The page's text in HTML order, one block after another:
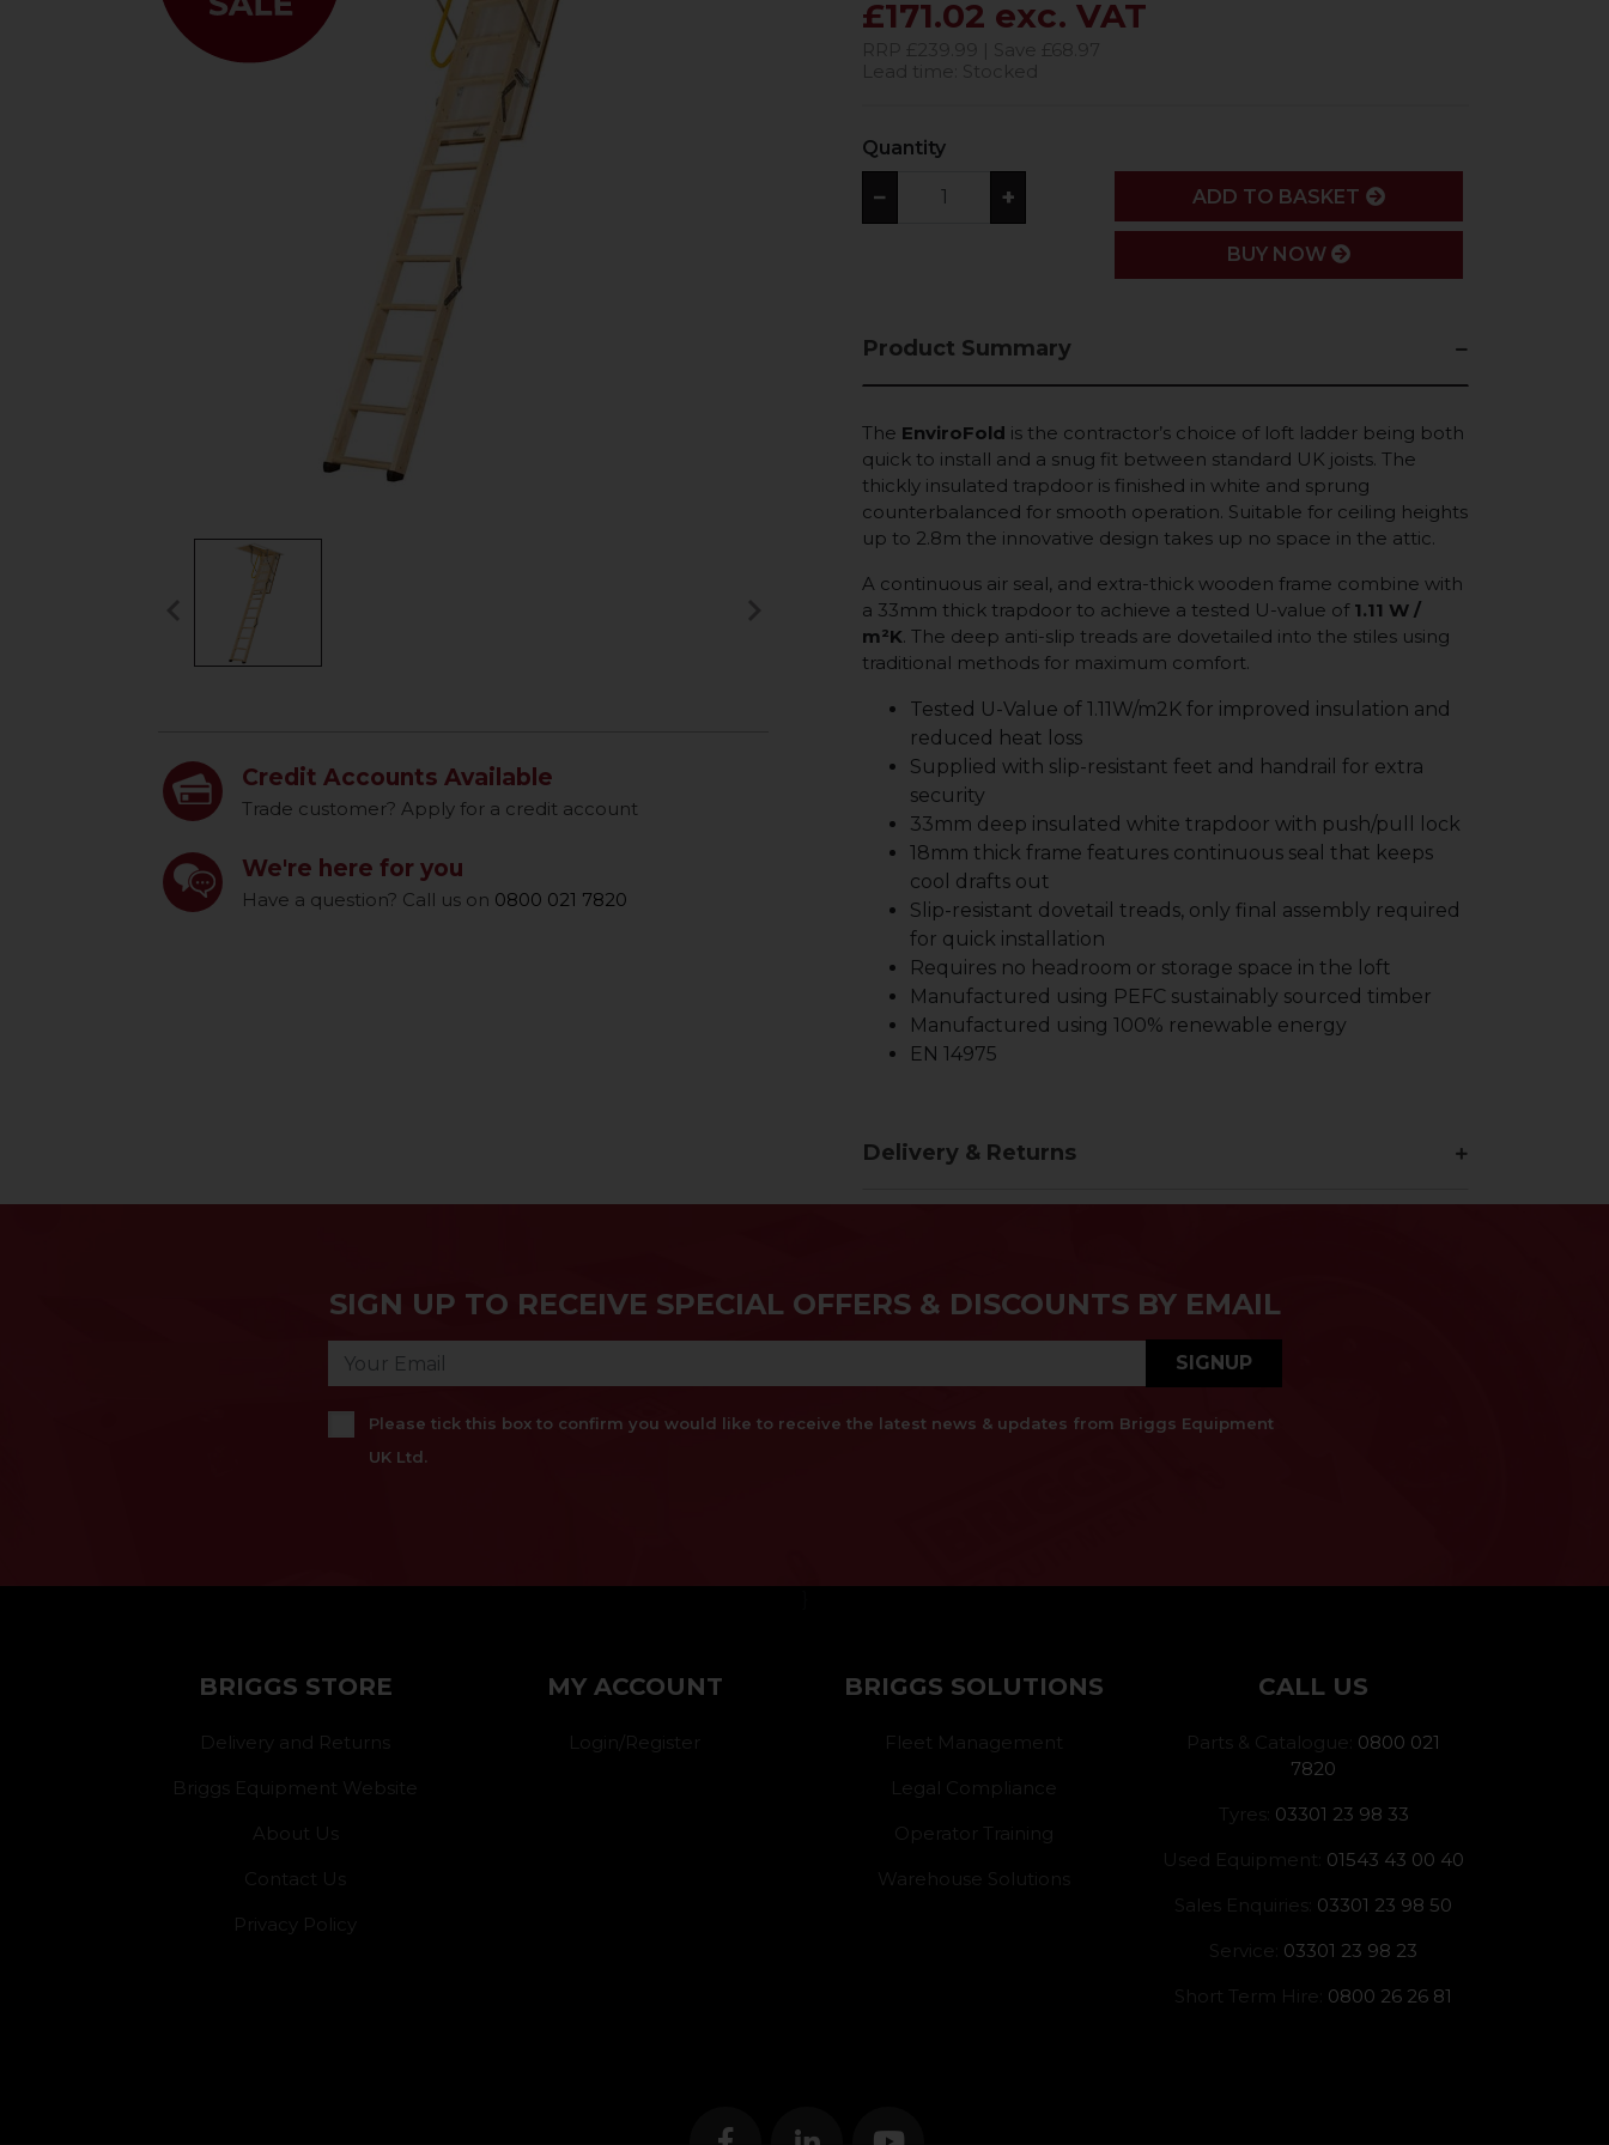
Previous
Credit Accounts Available
Trade customer? Apply for a credit account
We're here for you
Have a question? Call us on 0800 021 7820
£171.02 exc. VAT
Quantity
− + ADD
ADD TO BASKET
BUY NOW
Product Summary
The EnviroFold is the contractor’s choice of loft ladder being both
quick to install and a snug fit between standard UK joists. The
thickly insulated trapdoor is finished in white and sprung
counterbalanced for smooth operation. Suitable for ceiling heights
up to 2.8m the innovative design takes up no space in the attic.
A continuous air seal, and extra-thick wooden frame combine with
a 33mm thick trapdoor to achieve a tested U-value of 1.11 W /
m²K. The deep anti-slip treads are dovetailed into the stiles using
traditional methods for maximum comfort.
Tested U-Value of 1.11W/m2K for improved insulation and
reduced heat loss
Supplied with slip-resistant feet and handrail for extra
security
33mm deep insulated white trapdoor with push/pull lock
18mm thick frame features continuous seal that keeps
cool drafts out
Slip-resistant dovetail treads, only final assembly required
for quick installation
Requires no headroom or storage space in the loft
Manufactured using PEFC sustainably sourced timber
Manufactured using 100% renewable energy
EN 14975
Delivery & Returns
SIGN UP TO RECEIVE SPECIAL OFFERS & DISCOUNTS BY EMAIL
SIGNUP
Please tick this box to confirm you would like to receive the latest news & updates from Briggs Equipment
UK Ltd.
BRIGGS STORE
Delivery and Returns
Briggs Equipment Website
About Us
Contact Us
Privacy Policy
MY ACCOUNT
Login/Register
BRIGGS SOLUTIONS
Fleet Management
Legal Compliance
Operator Training
Warehouse Solutions
CALL US
Parts & Catalogue: 0800 021
7820
Tyres: 03301 23 98 33
Used Equipment: 01543 43 00 40
Sales Enquiries: 03301 23 98 50
Service: 03301 23 98 23
Short Term Hire: 0800 26 26 81